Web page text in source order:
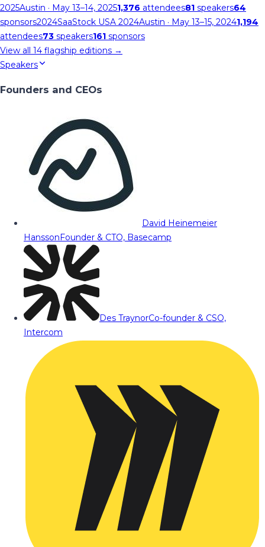
2025Austin · May 13–14, 20251,376 attendees81 speakers64
sponsors2024SaaStock USA 2024Austin · May 13–15, 20241,194
attendees73 speakers161 sponsors
View all 14 flagship editions →
Speakers
Founders and CEOs
David Heinemeier
HanssonFounder & CTO, Basecamp
Des TraynorCo-founder & CSO,
Intercom